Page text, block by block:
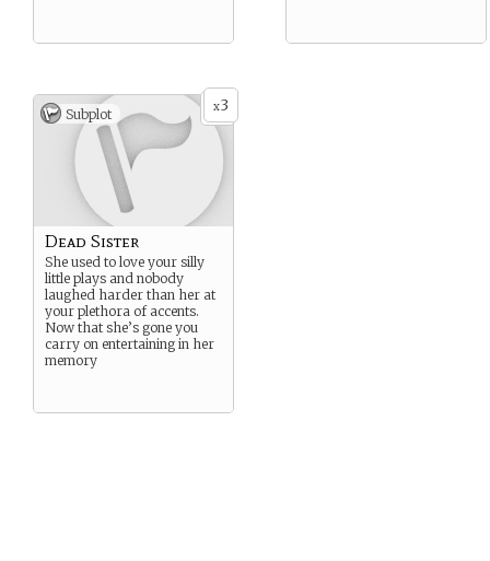
x3
Subplot
Dead Sister
She used to love your silly
little plays and nobody
laughed harder than her at
your plethora of accents.
Now that she’s gone you
carry on entertaining in her
memory